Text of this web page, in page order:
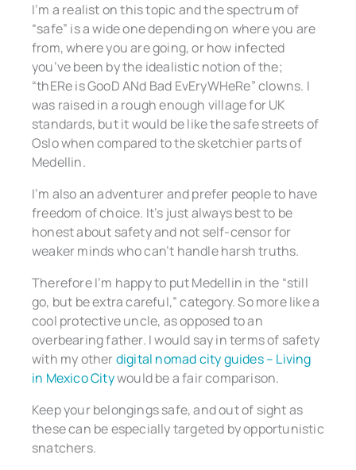
I’m a realist on this topic and the spectrum of
“safe” is a wide one depending on where you are
from, where you are going, or how infected
you’ve been by the idealistic notion of the;
“thERe is GooD ANd Bad EvEryWHeRe” clowns. I
was raised in a rough enough village for UK
standards, but it would be like the safe streets of
Oslo when compared to the sketchier parts of
Medellin.
I’m also an adventurer and prefer people to have
freedom of choice. It’s just always best to be
honest about safety and not self-censor for
weaker minds who can’t handle harsh truths.
Therefore I’m happy to put Medellin in the “still
go, but be extra careful,” category. So more like a
cool protective uncle, as opposed to an
overbearing father. I would say in terms of safety
with my otherdigital nomad city guides – Living
in Mexico Citywould be a fair comparison.
Keep your belongings safe, and out of sight as
these can be especially targeted by opportunistic
snatchers.